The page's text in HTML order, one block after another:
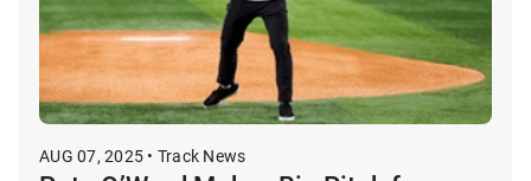
AUG 07, 2025 • Track News